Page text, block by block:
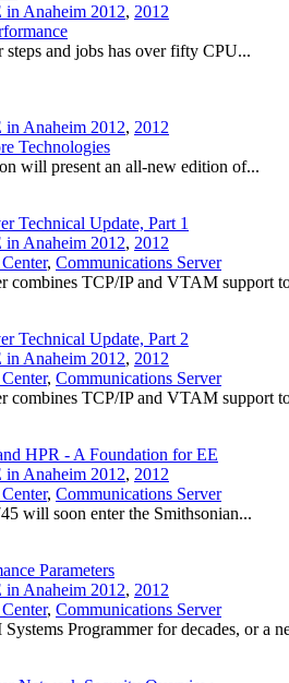
Anaheim 2012, 2012
and jobs has over fifty CPU...
Anaheim 2012, 2012
Technologies
will present an all-new edition of...
Technical Update, Part 1
Anaheim 2012, 2012
, Communications Server
combines TCP/IP and VTAM support
Technical Update, Part 2
Anaheim 2012, 2012
, Communications Server
combines TCP/IP and VTAM support
HPR - A Foundation for EE
Anaheim 2012, 2012
, Communications Server
will soon enter the Smithsonian...
Parameters
Anaheim 2012, 2012
, Communications Server
Programmer for decades, or a